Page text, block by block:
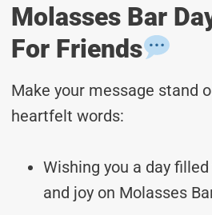
Molasses Bar
For Friends
Make your message stand
heartfelt words:
Wishing you a day
and joy on Molasses